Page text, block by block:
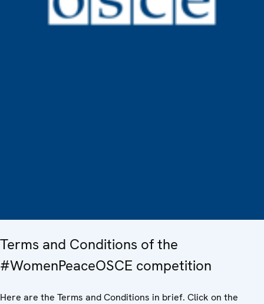
Terms and Conditions of the
#WomenPeaceOSCE competition
Here are the Terms and Conditions in brief. Click on the